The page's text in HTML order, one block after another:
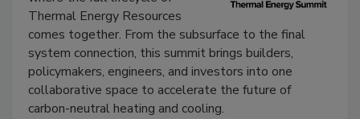
Thermal Energy Resources
comes together. From the subsurface to the final
system connection, this summit brings builders,
policymakers, engineers, and investors into one
collaborative space to accelerate the future of
carbon-neutral heating and cooling.